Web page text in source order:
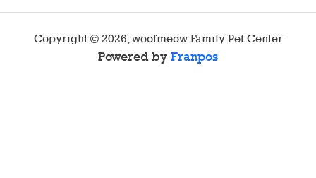
Copyright © 2026 woofmeow Family Pet Center
Powered by Franpos